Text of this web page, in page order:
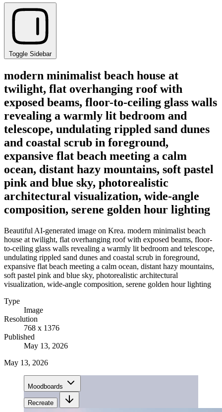
Toggle Sidebar
modern minimalist beach house at
twilight, flat overhanging roof with
exposed beams, floor-to-ceiling glass walls
revealing a warmly lit bedroom and
telescope, undulating rippled sand dunes
and coastal scrub in foreground,
expansive flat beach meeting a calm
ocean, distant hazy mountains, soft pastel
pink and blue sky, photorealistic
architectural visualization, wide-angle
composition, serene golden hour lighting
Beautiful AI-generated image on Krea. modern minimalist beach
house at twilight, flat overhanging roof with exposed beams, floor-
to-ceiling glass walls revealing a warmly lit bedroom and telescope,
undulating rippled sand dunes and coastal scrub in foreground,
expansive flat beach meeting a calm ocean, distant hazy mountains,
soft pastel pink and blue sky, photorealistic architectural
visualization, wide-angle composition, serene golden hour lighting
Type
Image
Resolution
768 x 1376
Published
May 13, 2026
May 13, 2026
Moodboards
Recreate